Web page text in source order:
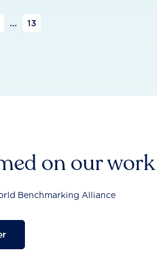
... 13
on our work
Benchmarking Alliance